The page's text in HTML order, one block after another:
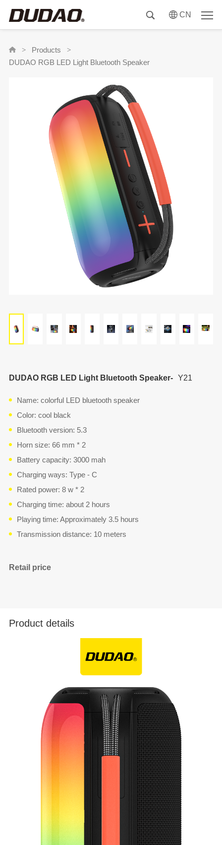
CN
> Products >
DUDAO RGB LED Light Bluetooth Speaker
DUDAO RGB LED Light Bluetooth Speaker- Y21
Name: colorful LED bluetooth speaker
Color: cool black
Bluetooth version: 5.3
Horn size: 66 mm * 2
Battery capacity: 3000 mah
Charging ways: Type - C
Rated power: 8 w * 2
Charging time: about 2 hours
Playing time: Approximately 3.5 hours
Transmission distance: 10 meters
Retail price
Product details